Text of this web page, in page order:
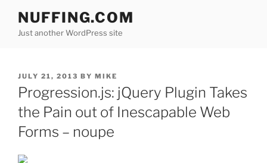
content
NUFFING.COM
Just another WordPress site
POSTED
ON
JULY 21, 2013 BY MIKE
Progression.js: jQuery Plugin Takes
the Pain out of Inescapable Web
Forms – noupe